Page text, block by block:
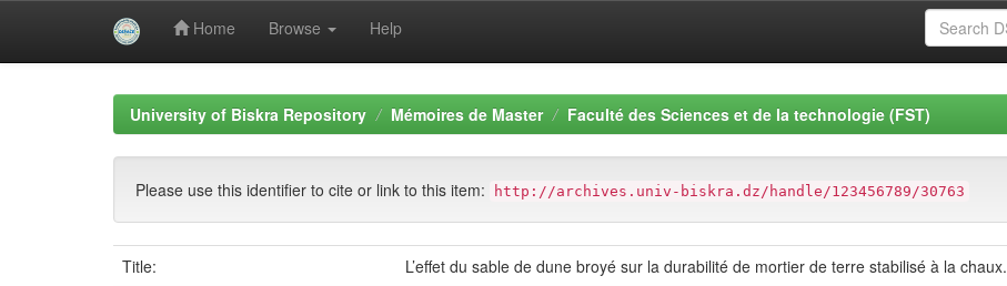
Home Browse Help
University of Biskra Repository Mémoires de Master Faculté des Sciences et de la technologie (FST)
Please use this identifier to cite or link to this item: http://archives.univ-biskra.dz/handle/123456789/30763
Title:
L’effet du sable de dune broyé sur la durabilité de mortier de terre stabilisé à la chaux.